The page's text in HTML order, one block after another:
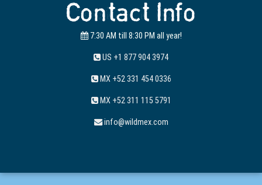
Contact Info
7:30 AM till 8:30 PM all year!
US +1 877 904 3974
MX +52 331 454 0336
MX +52 311 115 5791
info@wildmex.com